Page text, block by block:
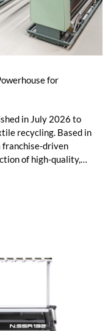
for
in July 2026 to
recycling. Based in
franchise-driven
of high-quality,
a Belgian